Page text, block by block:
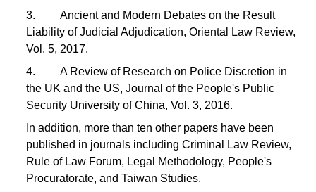
3. Ancient and Modern Debates on the Result
Liability of Judicial Adjudication, Oriental Law Review,
Vol. 5, 2017.
4. A Review of Research on Police Discretion in
the UK and the US, Journal of the People's Public
Security University of China, Vol. 3, 2016.
In addition, more than ten other papers have been
published in journals including Criminal Law Review,
Rule of Law Forum, Legal Methodology, People's
Procuratorate, and Taiwan Studies.